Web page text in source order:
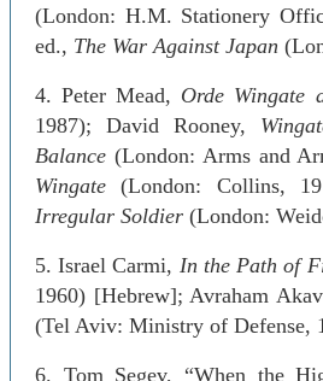
(London: H.M. Stationery
ed., The War Against Japan
4.­ Peter Mead, Orde Wingate
1987); David Rooney,
Balance (London: Arms and
Wingate(London: Collins,
Irregular Soldier (London:
5.­Israel Carmi, In the Path of
1960) [Hebrew];Avraham
(Tel Aviv: Ministry of Defense,
6.­ Tom Segev, “When the